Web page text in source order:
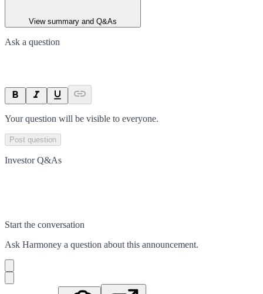
View summary and Q&As
Ask a question
Your question will be visible to everyone.
Post question
Investor Q&As
Start the conversation
Ask Harmoney a question about this announcement.